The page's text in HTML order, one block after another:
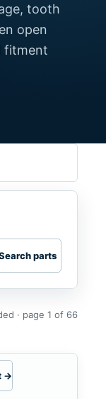
tooth
open
fitment
parts
· page 1 of 66
→